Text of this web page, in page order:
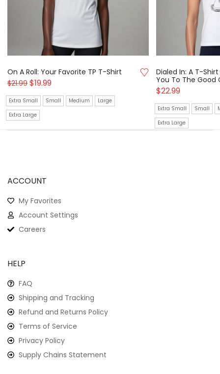
On A Roll: Your Favorite TP T-Shirt
$21.99 $19.99
Extra Small Small Medium
Large
Extra Large
Dialed In: A T-
You To The Good
$22.99
Extra Small Small
Extra Large
ACCOUNT
My Favorites
Account Settings
Careers
HELP
FAQ
Shipping and Tracking
Refund and Returns Policy
Terms of Service
Privacy Policy
Supply Chains Statement